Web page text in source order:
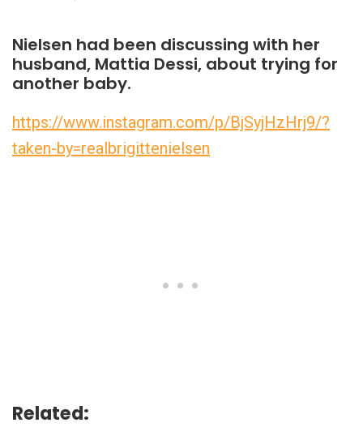
Nielsen had been discussing with her
husband, Mattia Dessi, about trying for
another baby.
https://www.instagram.com/p/BjSyjHzHrj9/?
taken-by=realbrigittenielsen
Related: